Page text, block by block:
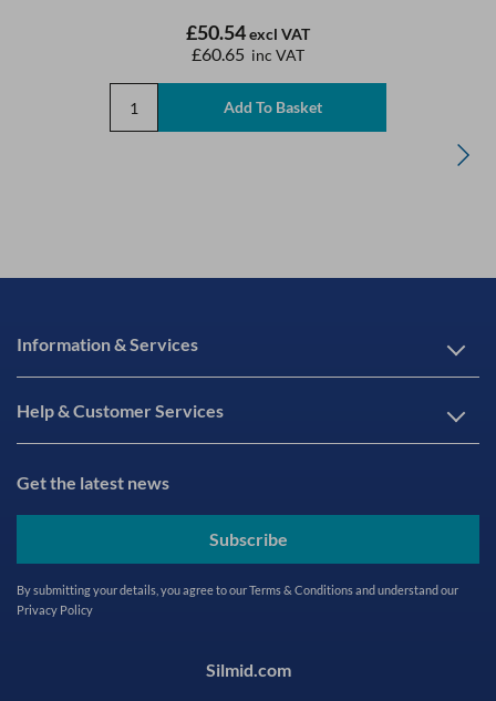
£50.54excl VAT
£60.65 inc VAT
Information & Services
Help & Customer Services
Get the latest news
Subscribe
By submitting your details, you agree to ourTerms & Conditionsand understand our
Privacy Policy
Silmid.com